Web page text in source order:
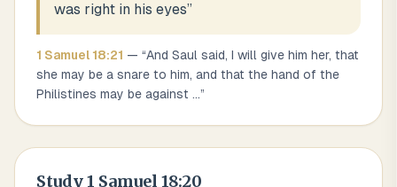
was right in his eyes”
1 Samuel 18:21 — “And Saul said, I will give him her, that
she may be a snare to him, and that the hand of the
Philistines may be against ...”
Study1 Samuel 18:20